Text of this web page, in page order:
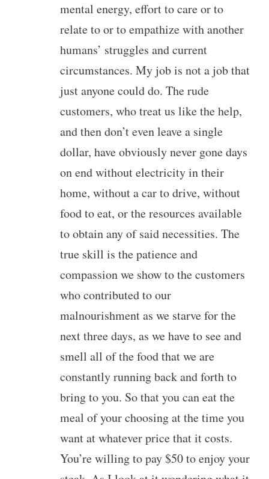
mental energy, effort to care or to
relate to or to empathize with another
humans’ struggles and current
circumstances. My job is not a job that
just anyone could do. The rude
customers, who treat us like the help,
and then don’t even leave a single
dollar, have obviously never gone days
on end without electricity in their
home, without a car to drive, without
food to eat, or the resources available
to obtain any of said necessities. The
true skill is the patience and
compassion we show to the customers
who contributed to our
malnourishment as we starve for the
next three days, as we have to see and
smell all of the food that we are
constantly running back and forth to
bring to you. So that you can eat the
meal of your choosing at the time you
want at whatever price that it costs.
You’re willing to pay $50 to enjoy your